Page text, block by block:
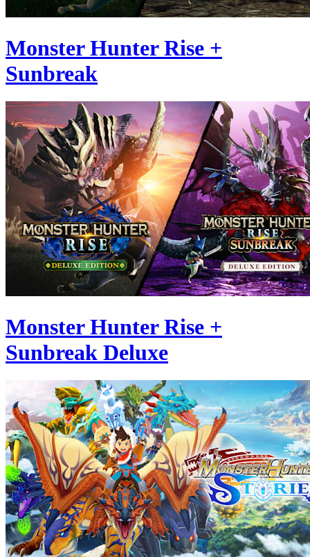
Monster Hunter Rise +
Sunbreak
Monster Hunter Rise +
Sunbreak Deluxe